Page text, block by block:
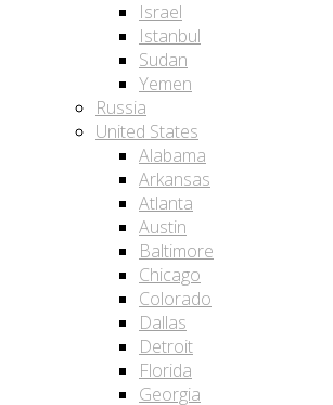
Israel
Istanbul
Sudan
Yemen
Russia
United States
Alabama
Arkansas
Atlanta
Austin
Baltimore
Chicago
Colorado
Dallas
Detroit
Florida
Georgia